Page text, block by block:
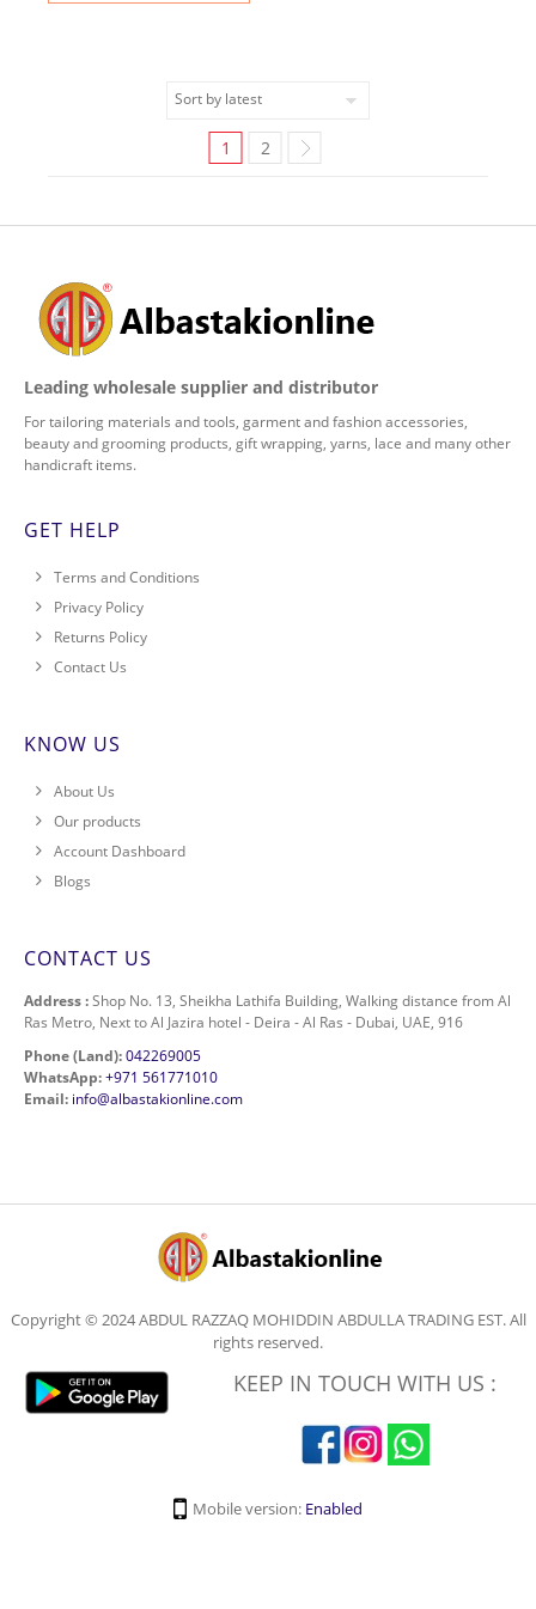
1 2
Leading wholesale supplier and distributor
For tailoring materials and tools, garment and fashion accessories,
beauty and grooming products, gift wrapping, yarns, lace and many other
handicraft items.
GET HELP
Terms and Conditions
Privacy Policy
Returns Policy
Contact Us
KNOW US
About Us
Our products
Account Dashboard
Blogs
CONTACT US
Address :Shop No. 13, Sheikha Lathifa Building, Walking distance from Al
Ras Metro, Next to Al Jazira hotel - Deira - Al Ras - Dubai, UAE, 916
Phone (Land):042269005
WhatsApp:+971 561771010
Email: info@albastakionline.com
Copyright © 2024 ABDUL RAZZAQ MOHIDDIN ABDULLA TRADING EST. All
rights reserved.
KEEP IN TOUCH WITH US :
Mobile version: Enabled